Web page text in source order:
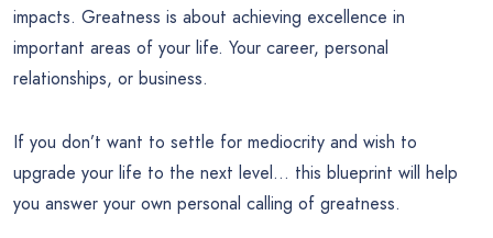
impacts. Greatness is about achieving excellence in
important areas of your life. Your career, personal
relationships, or business.
If you don’t want to settle for mediocrity and wish to
upgrade your life to the next level… this blueprint will help
you answer your own personal calling of greatness.